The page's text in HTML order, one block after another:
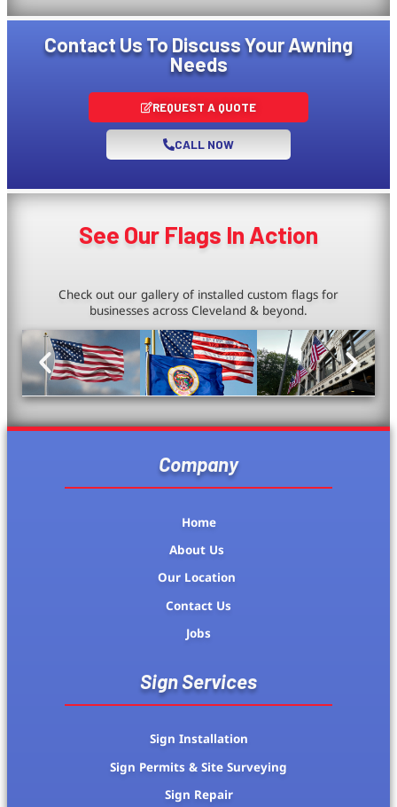
Contact Us To Discuss Your Awning
Needs
REQUEST A QUOTE
CALL NOW
See Our Flags In Action
Check out our gallery of installed custom flags for
businesses across Cleveland & beyond.
Company
Home
About Us
Our Location
Contact Us
Jobs
Sign Services
Sign Installation
Sign Permits & Site Surveying
Sign Repair